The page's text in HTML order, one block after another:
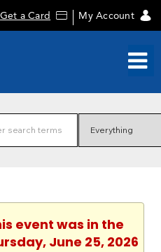
Get a Card My Account
event was in the
June 25, 2026